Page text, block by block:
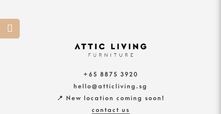
+65 8875 3920
hello@atticliving.sg
📍 New location coming soon!
contact us